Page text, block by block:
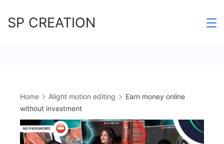
toSP CREATION
Home Alight motion editing
Earn money online
without investment